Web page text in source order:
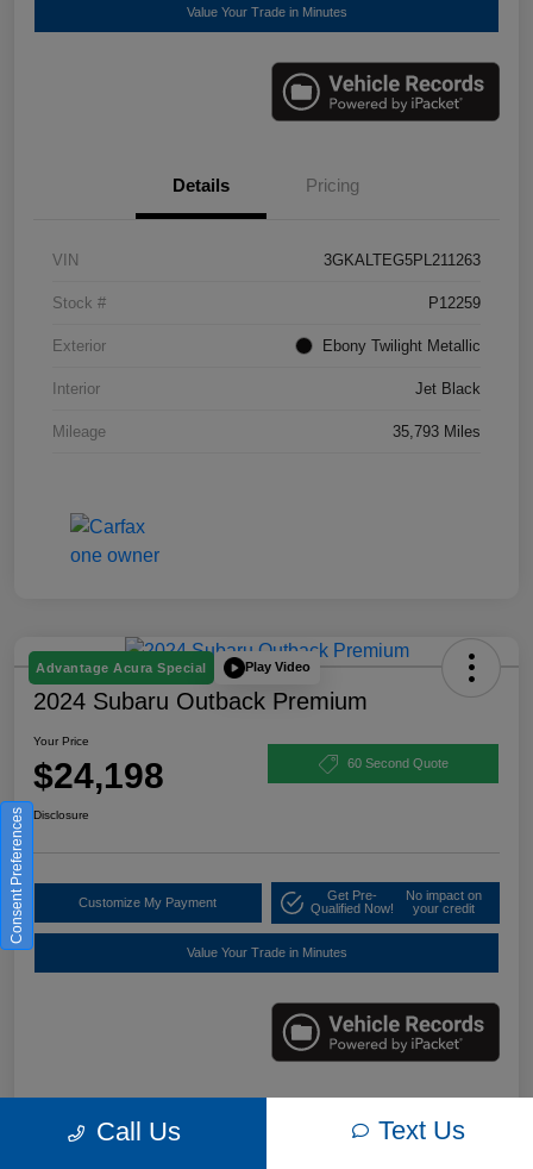
Value Your Trade in Minutes
Details Pricing
VIN 3GKALTEG5PL211263
Stock # P12259
Exterior Ebony Twilight Metallic
Interior Jet Black
Mileage 35,793 Miles
Advantage Acura Special Play Video
2024 Subaru Outback Premium
Your Price
$24,198 60 Second Quote
Disclosure
Customize My Payment
Get Pre-
Qualified Now!
No impact on
your credit
Value Your Trade in Minutes
Details Pricing
Call Us Text Us
Consent Preferences